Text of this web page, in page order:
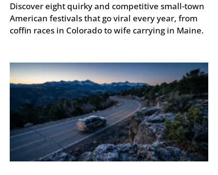
Discover eight quirky and competitive small-town
American festivals that go viral every year, from
coffin races in Colorado to wife carrying in Maine.